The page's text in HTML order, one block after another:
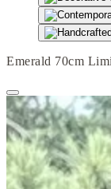
Emerald 70cm